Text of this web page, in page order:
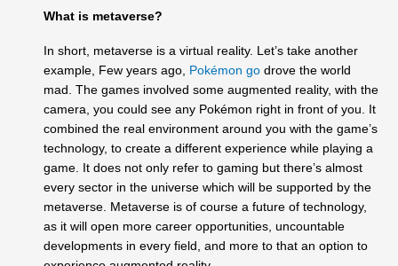
What is metaverse?
In short, metaverse is a virtual reality. Let’s take another
example, Few years ago, Pokémon go drove the world
mad. The games involved some augmented reality, with the
camera, you could see any Pokémon right in front of you. It
combined the real environment around you with the game’s
technology, to create a different experience while playing a
game. It does not only refer to gaming but there’s almost
every sector in the universe which will be supported by the
metaverse. Metaverse is of course a future of technology,
as it will open more career opportunities, uncountable
developments in every field, and more to that an option to